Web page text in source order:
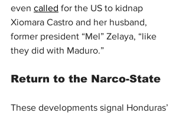
even called for the US to kidnap
Xiomara Castro and her husband,
former president “Mel” Zelaya, “like
they did with Maduro.”
Return to the Narco-State
These developments signal Honduras’